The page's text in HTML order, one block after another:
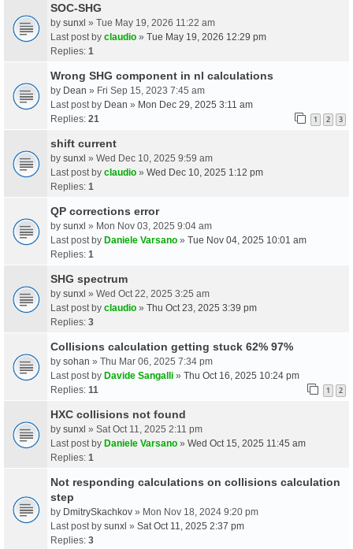
SOC-SHG
by sunxl » Tue May 19, 2026 11:22 am
Last post by claudio » Tue May 19, 2026 12:29 pm
Replies: 1
Wrong SHG component in nl calculations
by Dean » Fri Sep 15, 2023 7:45 am
Last post by Dean » Mon Dec 29, 2025 3:11 am
Replies: 21 1 2 3
shift current
by sunxl » Wed Dec 10, 2025 9:59 am
Last post by claudio » Wed Dec 10, 2025 1:12 pm
Replies: 1
QP corrections error
by sunxl » Mon Nov 03, 2025 9:04 am
Last post by Daniele Varsano » Tue Nov 04, 2025 10:01 am
Replies: 1
SHG spectrum
by sunxl » Wed Oct 22, 2025 3:25 am
Last post by claudio » Thu Oct 23, 2025 3:39 pm
Replies: 3
Collisions calculation getting stuck 62% 97%
by sohan » Thu Mar 06, 2025 7:34 pm
Last post by Davide Sangalli » Thu Oct 16, 2025 10:24 pm
Replies: 11 1 2
HXC collisions not found
by sunxl » Sat Oct 11, 2025 2:11 pm
Last post by Daniele Varsano » Wed Oct 15, 2025 11:45 am
Replies: 1
Not responding calculations on collisions calculation
step
by DmitrySkachkov » Mon Nov 18, 2024 9:20 pm
Last post by sunxl » Sat Oct 11, 2025 2:37 pm
Replies: 3